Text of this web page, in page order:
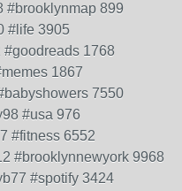
#brooklynmap 899
#life 3905
1768
1867
7550
#usa 976
#fitness 6552
#brooklynnewyork 9968
#spotify 3424